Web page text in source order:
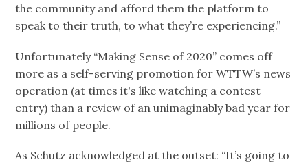
the community and afford them the platform to
speak to their truth, to what they’re experiencing.”
Unfortunately “Making Sense of 2020” comes off
more as a self-serving promotion for WTTW’s news
operation (at times it's like watching a contest
entry) than a review of an unimaginably bad year for
millions of people.
As Schutz acknowledged at the outset: “It’s going to